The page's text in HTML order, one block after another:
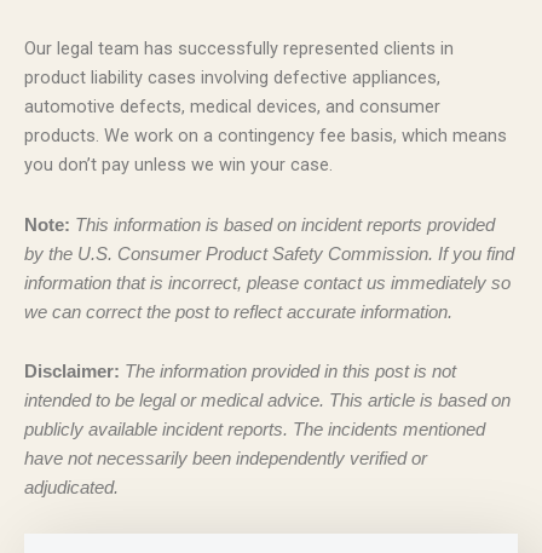
Our legal team has successfully represented clients in
product liability cases involving defective appliances,
automotive defects, medical devices, and consumer
products. We work on a contingency fee basis, which means
you don’t pay unless we win your case.
Note: This information is based on incident reports provided
by the U.S. Consumer Product Safety Commission. If you find
information that is incorrect, please contact us immediately so
we can correct the post to reflect accurate information.
Disclaimer: The information provided in this post is not
intended to be legal or medical advice. This article is based on
publicly available incident reports. The incidents mentioned
have not necessarily been independently verified or
adjudicated.